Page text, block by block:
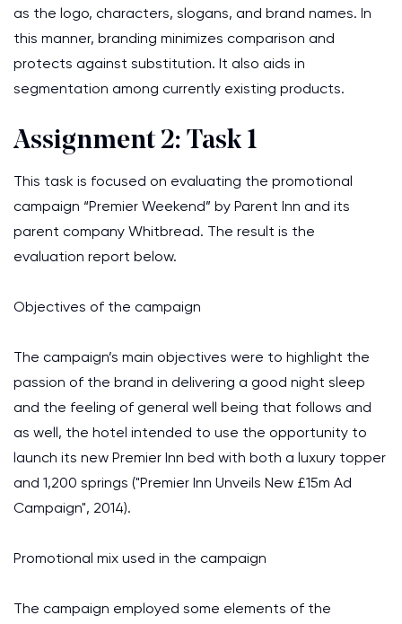
as the logo, characters, slogans, and brand names. In
this manner, branding minimizes comparison and
protects against substitution. It also aids in
segmentation among currently existing products.
Assignment 2: Task 1
This task is focused on evaluating the promotional
campaign “Premier Weekend” by Parent Inn and its
parent company Whitbread. The result is the
evaluation report below.
Objectives of the campaign
The campaign’s main objectives were to highlight the
passion of the brand in delivering a good night sleep
and the feeling of general well being that follows and
as well, the hotel intended to use the opportunity to
launch its new Premier Inn bed with both a luxury topper
and 1,200 springs ("Premier Inn Unveils New £15m Ad
Campaign", 2014).
Promotional mix used in the campaign
The campaign employed some elements of the